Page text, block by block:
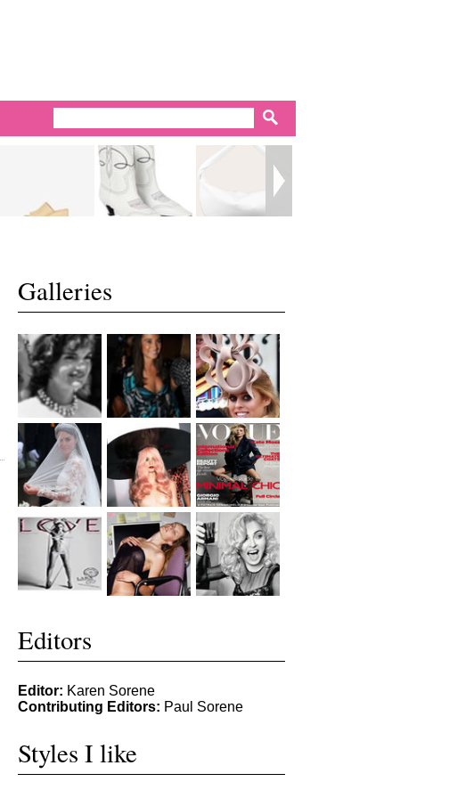
Galleries
Editors
Editor: Karen Sorene
Contributing Editors: Paul Sorene
Styles I like